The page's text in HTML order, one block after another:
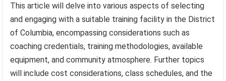
This article will delve into various aspects of selecting
and engaging with a suitable training facility in the District
of Columbia, encompassing considerations such as
coaching credentials, training methodologies, available
equipment, and community atmosphere. Further topics
will include cost considerations, class schedules, and the